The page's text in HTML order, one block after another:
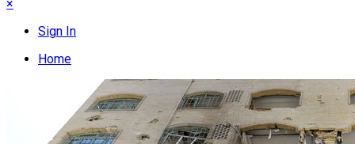
×
Sign In
Home